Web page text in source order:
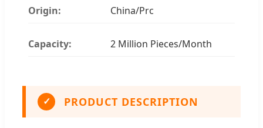
Origin: China/Prc
Capacity: 2 Million Pieces/Month
✓ PRODUCT DESCRIPTION